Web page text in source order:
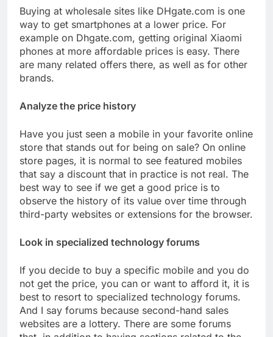
Buying at wholesale sites like DHgate.com is one
way to get smartphones at a lower price. For
example on Dhgate.com, getting original Xiaomi
phones at more affordable prices is easy. There
are many related offers there, as well as for other
brands.
Analyze the price history
Have you just seen a mobile in your favorite online
store that stands out for being on sale? On online
store pages, it is normal to see featured mobiles
that say a discount that in practice is not real. The
best way to see if we get a good price is to
observe the history of its value over time through
third-party websites or extensions for the browser.
Look in specialized technology forums
If you decide to buy a specific mobile and you do
not get the price, you can or want to afford it, it is
best to resort to specialized technology forums.
And I say forums because second-hand sales
websites are a lottery. There are some forums